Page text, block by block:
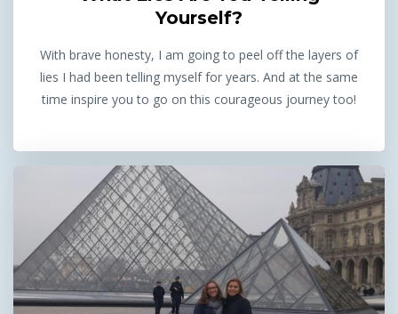
Yourself?
With brave honesty, I am going to peel off the layers of
lies I had been telling myself for years. And at the same
time inspire you to go on this courageous journey too!